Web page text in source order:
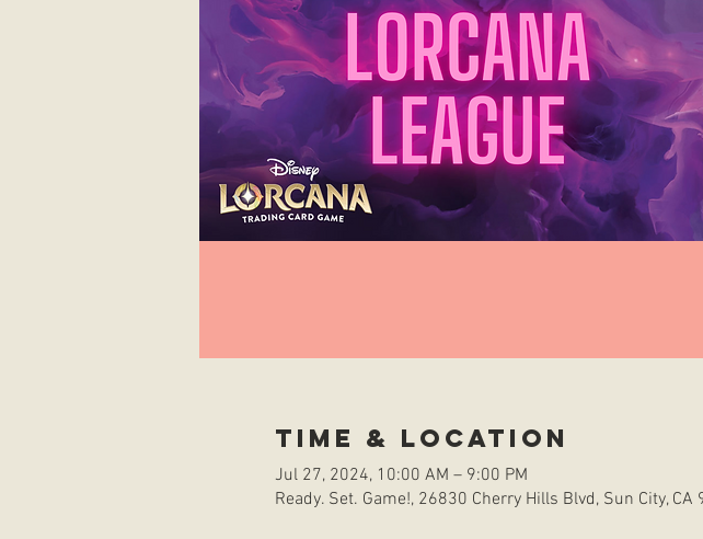
Time & Location
Jul 27, 2024, 10:00 AM – 9:00 PM
Ready. Set. Game!, 26830 Cherry Hills Blvd, Sun City, CA